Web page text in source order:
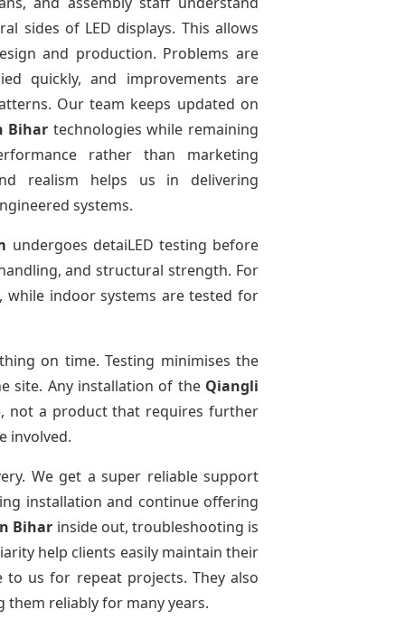
sides of LED displays. This allows
and production. Problems are
quickly, and improvements are
Our team keeps updated on
Bihar technologies while remaining
rather than marketing
realism helps us in delivering
systems.
undergoes detaiLED testing before
and structural strength. For
indoor systems are tested for
on time. Testing minimises the
site. Any installation of the Qiangli
not a product that requires further
involved.
We get a super reliable support
installation and continue offering
Bihar inside out, troubleshooting is
help clients easily maintain their
us for repeat projects. They also
them reliably for many years.